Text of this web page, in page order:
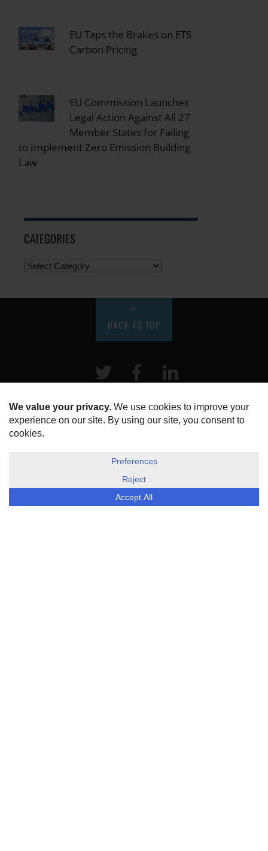
EU Taps the Brakes on ETS
Carbon Pricing
EU Commission Launches
Legal Action Against All 27
Member States for Failing
to Implement Zero Emission Building
Law
CATEGORIES
BACK TO TOP
Twitter Facebook
HOME
ABOUT US
DISCLOSURE, COOKIES & PRIVACY POLICY
ESG Today